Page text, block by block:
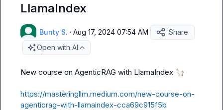
LlamaIndex
Bunty S. · Aug 17, 2024 07:54 AM
Share
Open with AI
New course on AgenticRAG with LlamaIndex 🦙
https://masteringllm.medium.com/new-course-on-
agenticrag-with-llamaindex-cca69c915f5b